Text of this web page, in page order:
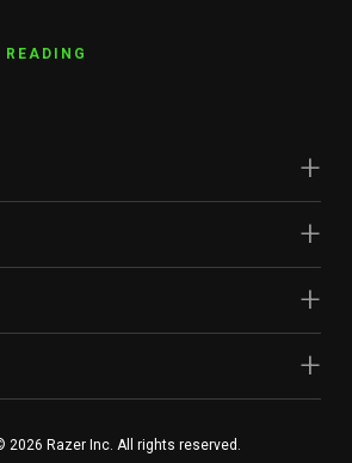
2026 Razer Inc. All rights reserved.